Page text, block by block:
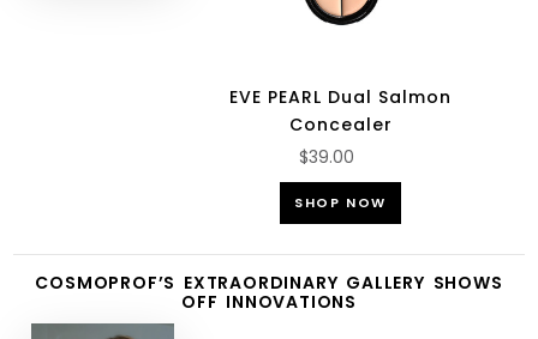
EVE PEARL Dual Salmon
Concealer
$39.00
SHOP NOW
COSMOPROF’S EXTRAORDINARY GALLERY SHOWS
OFF INNOVATIONS